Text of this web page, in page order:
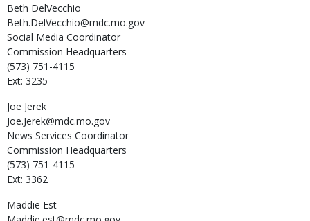
Beth DelVecchio
Beth.DelVecchio@mdc.mo.gov
Social Media Coordinator
Commission Headquarters
(573) 751-4115
Ext: 3235
Joe Jerek
Joe.Jerek@mdc.mo.gov
News Services Coordinator
Commission Headquarters
(573) 751-4115
Ext: 3362
Maddie Est